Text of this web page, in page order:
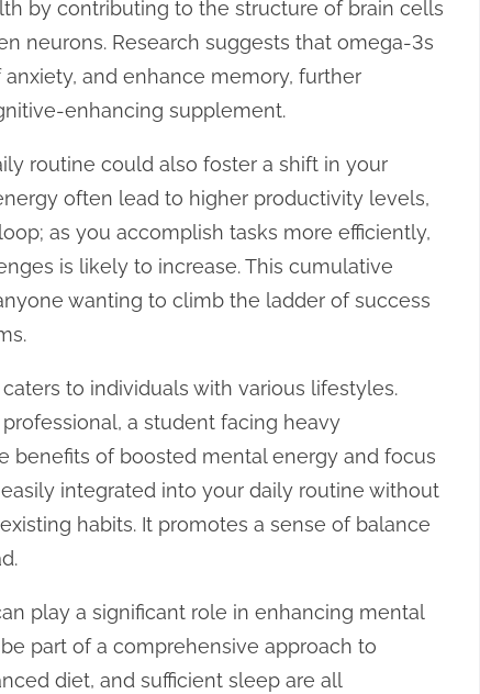
by contributing to the structure of brain cells
neurons. Research suggests that omega-3s
and enhance memory, further
enhancing supplement.
routine could also foster a shift in your
often lead to higher productivity levels,
as you accomplish tasks more efficiently,
is likely to increase. This cumulative
wanting to climb the ladder of success
to individuals with various lifestyles.
a student facing heavy
benefits of boosted mental energy and focus
integrated into your daily routine without
habits. It promotes a sense of balance
play a significant role in enhancing mental
part of a comprehensive approach to
diet, and sufficient sleep are all